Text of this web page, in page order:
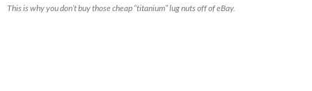
This is why you don’t buy those cheap “titanium” lug nuts off of eBay.